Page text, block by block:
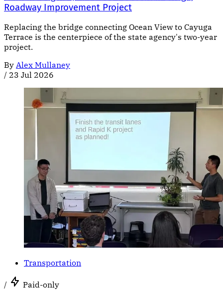
Roadway Improvement Project
Replacing the bridge connecting Ocean View to Cayuga
Terrace is the centerpiece of the state agency's two-year
project.
By Alex Mullaney
/ 23 Jul 2026
Transportation
/ Paid-only